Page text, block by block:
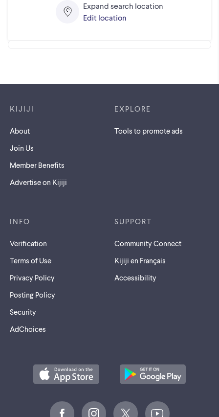
Expand search location
Edit location
KIJIJI
About
Join Us
Member Benefits
Advertise on Kijiji
EXPLORE
Tools to promote ads
INFO
Verification
Terms of Use
Privacy Policy
Posting Policy
Security
AdChoices
SUPPORT
Community Connect
Kijiji en Français
Accessibility